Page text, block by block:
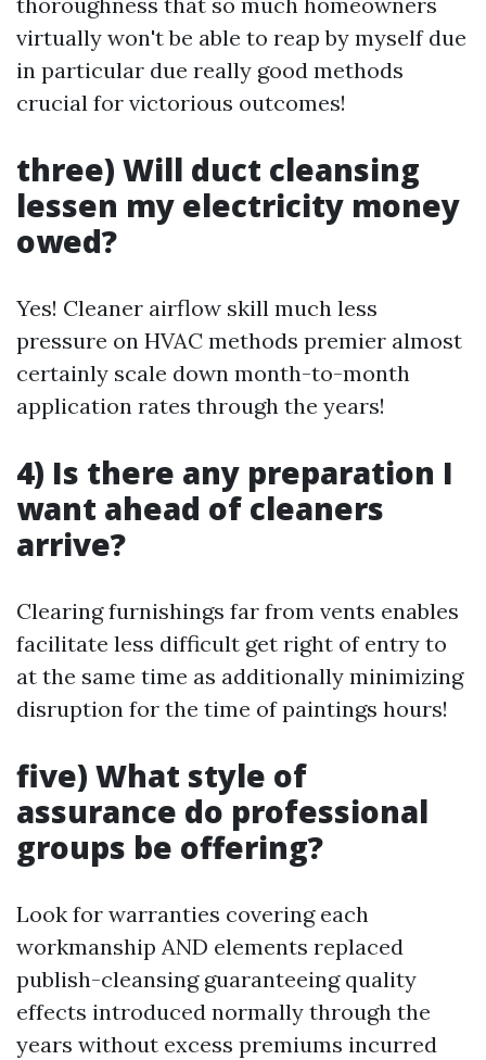
virtually won't be able to reap by myself due
in particular due really good methods
crucial for victorious outcomes!
three) Will duct cleansing
lessen my electricity money
owed?
Yes! Cleaner airflow skill much less
pressure on HVAC methods premier almost
certainly scale down month-to-month
application rates through the years!
4) Is there any preparation I
want ahead of cleaners
arrive?
Clearing furnishings far from vents enables
facilitate less difficult get right of entry to
at the same time as additionally minimizing
disruption for the time of paintings hours!
five) What style of
assurance do professional
groups be offering?
Look for warranties covering each
workmanship AND elements replaced
publish-cleansing guaranteeing quality
effects introduced normally through the
years without excess premiums incurred